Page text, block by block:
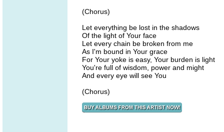
(Chorus)
Let everything be lost in the shadows
Of the light of Your face
Let every chain be broken from me
As I'm bound in Your grace
For Your yoke is easy, Your burden is light
You're full of wisdom, power and might
And every eye will see You
(Chorus)